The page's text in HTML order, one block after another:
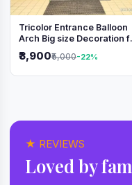
Tricolor Entrance Balloon
Arch Big size Decoration
Independence Day &
Republic Day
₹3,900₹5,000-22%
★ REVIEWS
Loved by